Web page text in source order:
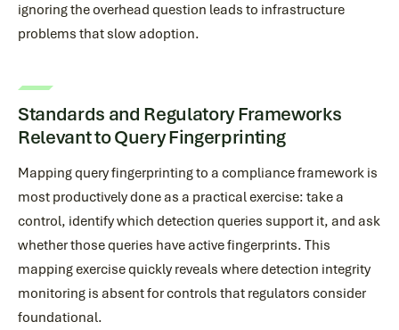
ignoring the overhead question leads to infrastructure
problems that slow adoption.
Standards and Regulatory Frameworks
Relevant to Query Fingerprinting
Mapping query fingerprinting to a compliance framework is
most productively done as a practical exercise: take a
control, identify which detection queries support it, and ask
whether those queries have active fingerprints. This
mapping exercise quickly reveals where detection integrity
monitoring is absent for controls that regulators consider
foundational.